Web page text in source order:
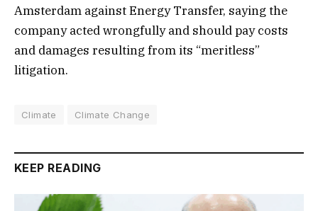
Amsterdam against Energy Transfer, saying the
company acted wrongfully and should pay costs
and damages resulting from its “meritless”
litigation.
Climate Climate Change
KEEP READING